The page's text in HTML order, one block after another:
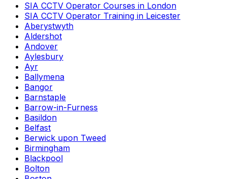
SIA CCTV Operator Courses in London
SIA CCTV Operator Training in Leicester
Aberystwyth
Aldershot
Andover
Aylesbury
Ayr
Ballymena
Bangor
Barnstaple
Barrow-in-Furness
Basildon
Belfast
Berwick upon Tweed
Birmingham
Blackpool
Bolton